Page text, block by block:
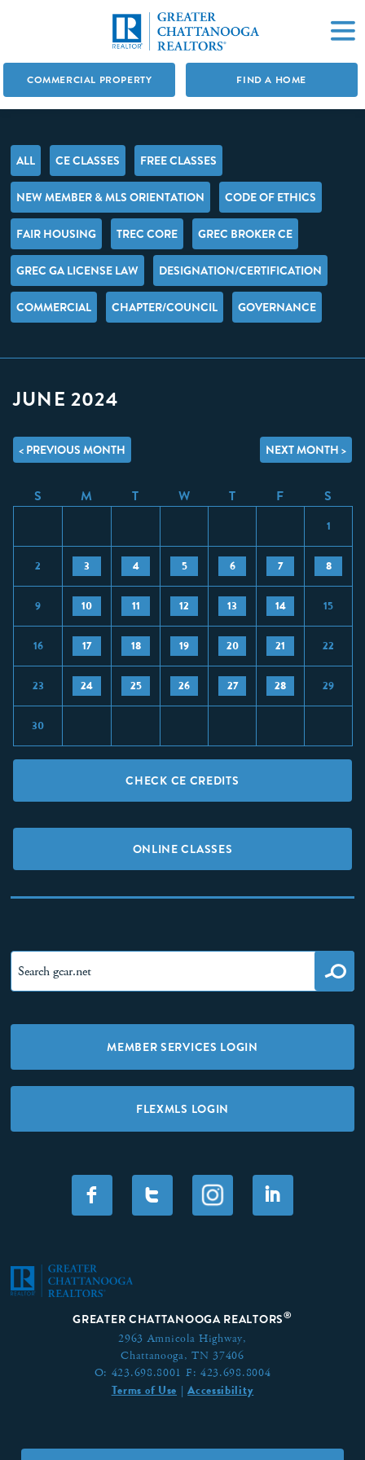
COMMERCIAL PROPERTY FIND A HOME
ALL CE CLASSES FREE CLASSES
NEW MEMBER & MLS ORIENTATION CODE OF ETHICS
FAIR HOUSING TREC CORE GREC BROKER CE
GREC GA LICENSE LAW DESIGNATION/CERTIFICATION
COMMERCIAL CHAPTER/COUNCIL GOVERNANCE
JUNE 2024
< PREVIOUS MONTH NEXT MONTH >
S M T W T F S
1
2 3 4 5 6 7 8
9 10 11 12 13 14 15
16 17 18 19 20 21 22
23 24 25 26 27 28 29
30
CHECK CE CREDITS
ONLINE CLASSES
MEMBER SERVICES LOGIN
FLEXMLS LOGIN
F T I
GREATER CHATTANOOGA REALTORS®
2963 Amnicola Highway,
Chattanooga, TN 37406
O: 423.698.8001 F: 423.698.8004
Terms of Use |Accessibility